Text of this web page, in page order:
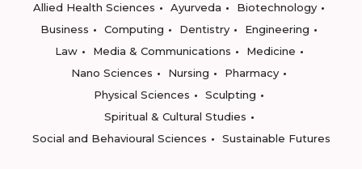
Allied Health Sciences
Ayurveda
Biotechnology
Business
Computing Dentistry
Engineering
Law
Media & Communications
Medicine
Nano Sciences
Nursing
Pharmacy
Physical Sciences
Sculpting
Spiritual & Cultural Studies
Social and Behavioural Sciences
Sustainable Futures